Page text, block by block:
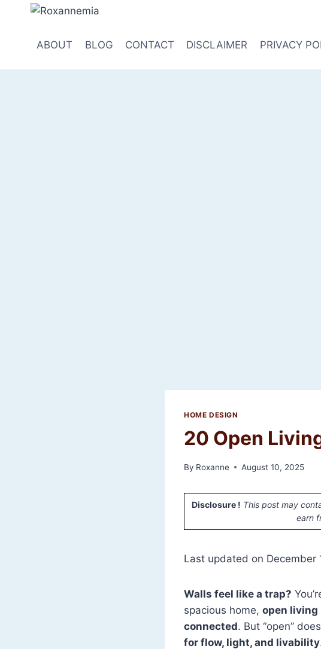
ABOUT BLOG CONTACT DISCLAIMER PRIVACY
HOME DESIGN
20 Open
By Roxanne August 10, 2025
Disclosure ! This post may
earn
Last updated on December
Walls feel like a trap?
spacious home, open living
connected. But “open”
for flow, light, and livability